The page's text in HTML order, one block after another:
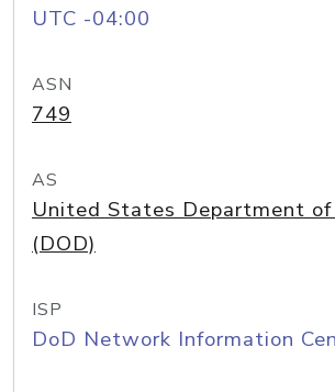
UTC -04:00
ASN
749
AS
United States Department of
(DOD)
ISP
DoD Network Information